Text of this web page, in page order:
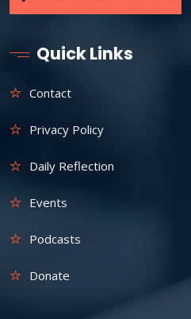
Quick Links
Contact
Privacy Policy
Daily Reflection
Events
Podcasts
Donate